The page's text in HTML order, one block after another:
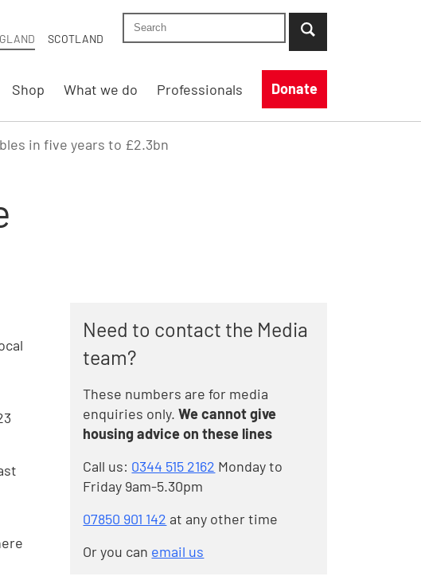
SCOTLAND
Search Shelter England site
...when suggestion results are available use
Shop What we do Professionals Donate
in five years to £2.3bn
Need to contact the Media
team?
These numbers are for media
enquiries only. We cannot give
housing advice on these lines
Call us: 0344 515 2162 Monday to
Friday 9am-5.30pm
07850 901 142 at any other time
Or you can email us